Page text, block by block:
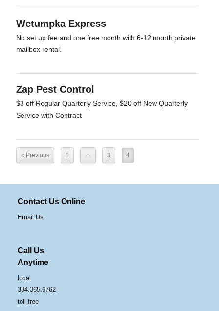
Wetumpka Express
No set up fee and one free month with 6-12 month private
mailbox rental.
Zap Pest Control
$3 off Regular Quarterly Service, $20 off New Quarterly
Service with Contract
« Previous 1 … 3 4
Contact Us Online
Email Us
Call Us
Anytime
local
334.365.6762
toll free